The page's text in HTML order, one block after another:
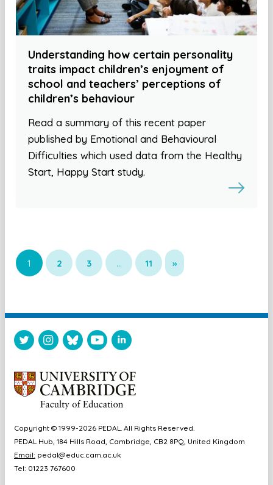
Understanding how certain personality
traits impact children’s enjoyment of
school and teachers’ perceptions of
children’s behaviour
Read a summary of this recent paper
published by Emotional and Behavioural
Difficulties which used data from the Healthy
Start, Happy Start study.
1 2 3 … 11 »
Copyright © 1999-2026 PEDAL. All Rights Reserved.
PEDAL Hub, 184 Hills Road, Cambridge, CB2 8PQ, United Kingdom
Email: pedal@educ.cam.ac.uk
Tel: 01223 767600